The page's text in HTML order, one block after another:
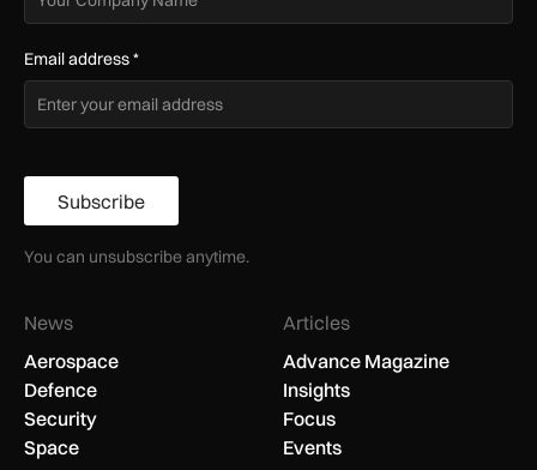
Email address*
Subscribe
You can unsubscribe anytime.
News
Aerospace
Defence
Security
Space
Articles
Advance Magazine
Insights
Focus
Events